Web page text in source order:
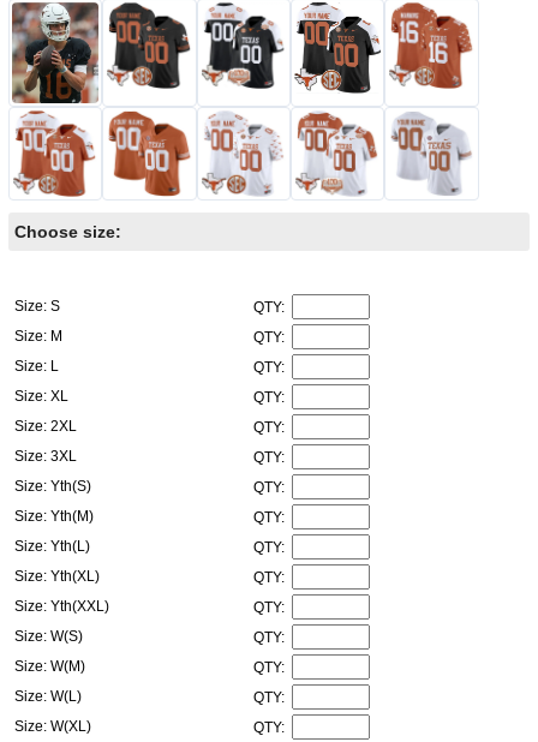
Choose size:
Size: S
QTY:
Size: M
QTY:
Size: L
QTY:
Size: XL
QTY:
Size: 2XL
QTY:
Size: 3XL
QTY:
Size: Yth(S)
QTY:
Size: Yth(M)
QTY:
Size: Yth(L)
QTY:
Size: Yth(XL)
QTY:
Size: Yth(XXL)
QTY:
Size: W(S)
QTY:
Size: W(M)
QTY:
Size: W(L)
QTY:
Size: W(XL)
QTY: